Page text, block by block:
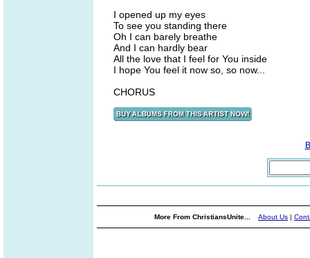
I opened up my eyes
To see you standing there
Oh I can barely breathe
And I can hardly bear
All the love that I feel for You inside
I hope You feel it now so, so now...
CHORUS
More From ChristiansUnite... About Us |